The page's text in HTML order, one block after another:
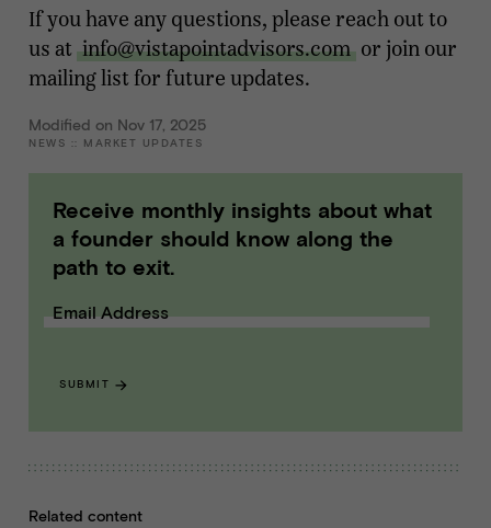
If you have any questions, please reach out to
us at info@vistapointadvisors.com or join our
mailing list for future updates.
Modified on Nov 17, 2025
NEWS :: MARKET UPDATES
Receive monthly insights about what
a founder should know along the
path to exit.
Email Address
SUBMIT
Related content